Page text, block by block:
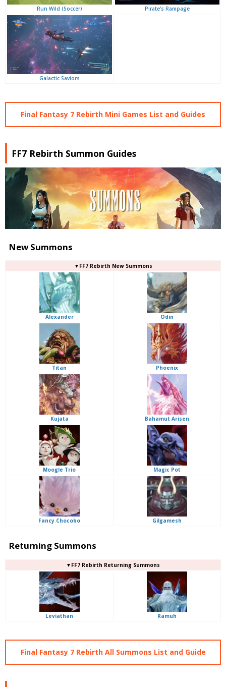
Run Wild (Soccer) Pirate's Rampage
Galactic Saviors
Final Fantasy 7 Rebirth Mini Games List and Guides
FF7 Rebirth Summon Guides
New Summons
▼FF7 Rebirth New Summons
Alexander Odin
Titan Phoenix
Kujata Bahamut Arisen
Moogle Trio Magic Pot
Fancy Chocobo Gilgamesh
Returning Summons
▼FF7 Rebirth Returning Summons
Leviathan Ramuh
Final Fantasy 7 Rebirth All Summons List and Guide